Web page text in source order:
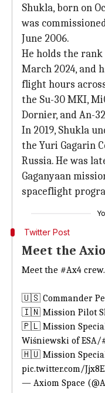
Shukla, born on
was
June 2006.
He holds the rank
March 2024, and
flight hours
the Su-30 MKI,
Dornier, and An-
In 2019, Shukla
the Yuri Gagarin
Russia. He was
Gaganyaan
spaceflight
Twitter Post
Meet the
Meet the #Ax4 crew.
🇺🇸 Commander
🇮🇳 Mission Pilot
🇵🇱 Mission
Wiśniewski of ESA/
🇭🇺 Mission
pic.twitter.com/
— Axiom Space